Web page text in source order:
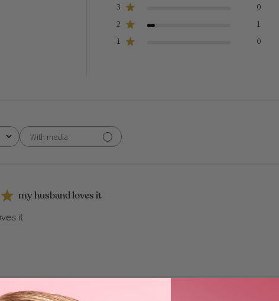
3
0
2
1
1
0
With media
my husband loves it
it